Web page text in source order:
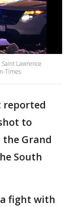
Lawrence
Times
reported
to
the Grand
South
fight with